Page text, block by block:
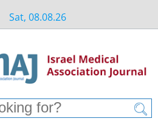
Sat, 08.08.26